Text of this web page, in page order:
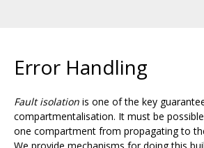
Error Handling
Fault isolation is one of the key
compartmentalisation. It must be
one compartment from propagating to